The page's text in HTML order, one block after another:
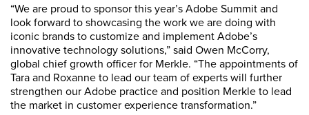
“We are proud to sponsor this year’s Adobe Summit and
look forward to showcasing the work we are doing with
iconic brands to customize and implement Adobe’s
innovative technology solutions,” said Owen McCorry,
global chief growth officer for Merkle. “The appointments of
Tara and Roxanne to lead our team of experts will further
strengthen our Adobe practice and position Merkle to lead
the market in customer experience transformation.”